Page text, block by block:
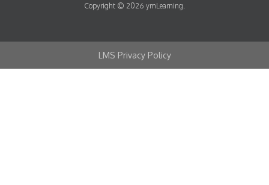
Copyright © 2026 ymLearning.
LMS Privacy Policy